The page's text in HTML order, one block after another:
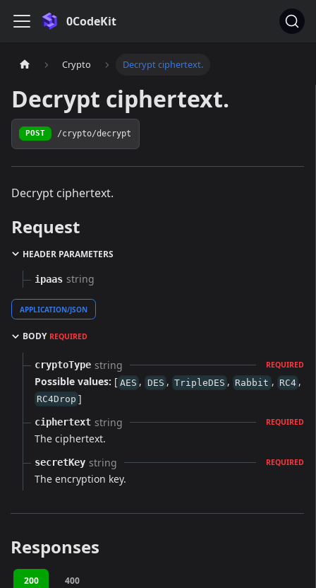
0CodeKit
Crypto Decrypt ciphertext.
Decrypt ciphertext.
POST /crypto/decrypt
Decrypt ciphertext.
Request
HEADER PARAMETERS
ipaas string
APPLICATION/JSON
BODY REQUIRED
cryptoType string REQUIRED
Possible values: [ AES , DES , TripleDES , Rabbit , RC4 ,
RC4Drop ]
ciphertext string REQUIRED
The ciphertext.
secretKey string REQUIRED
The encryption key.
Responses
200 400